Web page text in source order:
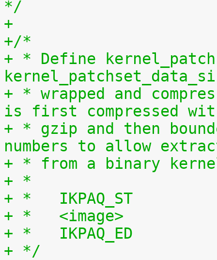
*/
+
+/*
+ * Define
+ * wrapped and
is first compressed
+ * gzip and then
numbers to allow
+ * from a binary
+ *
+ *   IKPAQ_ST
+ *   <image>
+ *   IKPAQ_ED
+ */